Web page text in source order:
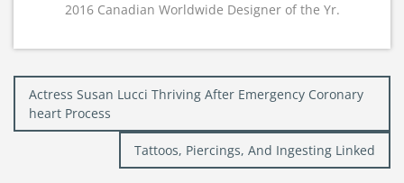
2016 Canadian Worldwide Designer of the Yr.
Post
navigation
Actress Susan Lucci Thriving After Emergency Coronary
heart Process
Tattoos, Piercings, And Ingesting Linked